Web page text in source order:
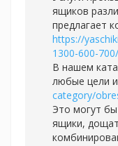
ящиков
предлагает
https://
1300-600-700/
В нашем
любые цели
category/
Это могут
ящики,